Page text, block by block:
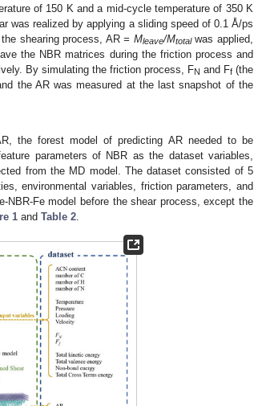
of 150 K and a mid-cycle temperature of 350 K
was realized by applying a sliding speed of 0.1 Å/ps
shearing process, AR= Mleave/Mtotalwas applied,
the NBR matrices during the friction process and
By simulating the friction process, FN and Ff (the
the AR was measured at the last snapshot of the
the forest model of predicting AR needed to be
parameters of NBR as the dataset variables,
from the MD model. The dataset consisted of 5
environmental variables, friction parameters, and
NBR-Fe model before the shear process, except the
1 and Table 2